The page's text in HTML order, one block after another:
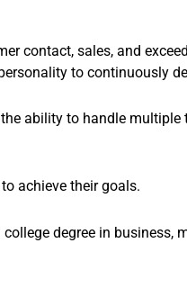
contact, sales, and
to continuously
ability to handle multiple
achieve their goals.
degree in business,